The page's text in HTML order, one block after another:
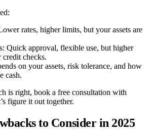
rates, higher limits, but your assets are
Quick approval, flexible use, but higher
credit checks.
on your assets, risk tolerance, and how
cash.
is right, book a free consultation with
figure it out together.
to Consider in 2025